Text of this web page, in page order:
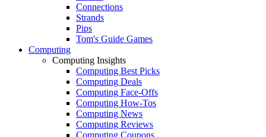
Connections
Strands
Pips
Tom's Guide Games
Computing
Computing Insights
Computing Best Picks
Computing Deals
Computing Face-Offs
Computing How-Tos
Computing News
Computing Reviews
Computing Coupons